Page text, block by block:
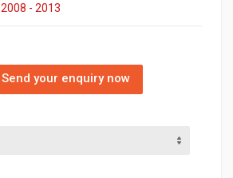
2008 - 2013
Send your enquiry now